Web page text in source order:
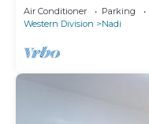
Air Conditioner Parking
Western Division
Nadi